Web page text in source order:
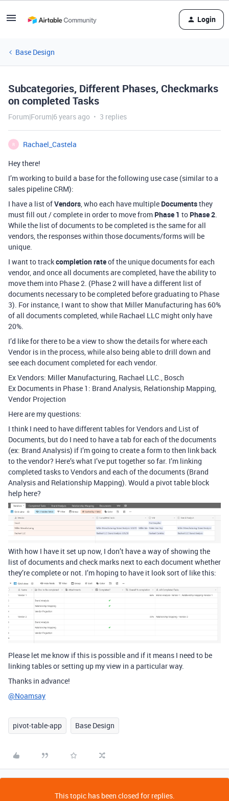
Login
Base Design
Subcategories, Different Phases, Checkmarks
on completed Tasks
Forum|Forum|6 years ago 3 replies
R
Rachael_Castela
Hey there!
I’m working to build a base for the following use case (similar to a
sales pipeline CRM):
I have a list ofVendors, who each have multiple Documentsthey
must fill out / complete in order to move from Phase 1 to Phase 2.
While the list of documents to be completed is the same for all
vendors, the responses within those documents/forms will be
unique.
I want to trackcompletion rateof the unique documents for each
vendor, and once all documents are completed, have the ability to
move them into Phase 2. (Phase 2 will have a different list of
documents necessary to be completed before graduating to Phase
3). For instance, I want to show that Miller Manufacturing has 60%
of all documents completed, while Rachael LLC might only have
20%.
I’d like for there to be a view to show the details for where each
Vendor is in the process, while also being able to drill down and
see each document completed for each vendor.
Ex Vendors: Miller Manufacturing, Rachael LLC., Bosch
Ex Documents in Phase 1: Brand Analysis, Relationship Mapping,
Vendor Projection
Here are my questions:
I think I need to have different tables for Vendors and List of
Documents, but do I need to have a tab for each of the documents
(ex: Brand Analysis) if I’m going to create a form to then link back
to the vendor? Here’s what I’ve put together so far. I’m linking
completed tasks to Vendors and each of the documents (Brand
Analysis and Relationship Mapping). Would a pivot table block
help here?
With how I have it set up now, I don’t have a way of showing the
list of documents and check marks next to each document whether
they’re complete or not. I’m hoping to have it look sort of like this:
Please let me know if this is possible and if it means I need to be
linking tables or setting up my view in a particular way.
Thanks in advance!
@Noamsay
pivot-table-app Base Design
This topic has been closed for replies.